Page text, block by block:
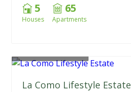
5
Houses
65
Apartments
La Como Lifestyle Estate